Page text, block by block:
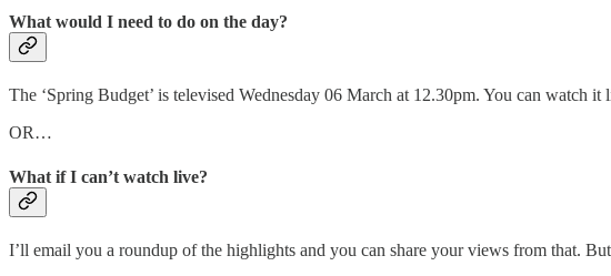
What would I need to do on the day?
The ‘Spring Budget’ is televised Wednesday 06 March at 12.30pm. You can watch
OR…
What if I can’t watch live?
I’ll email you a roundup of the highlights and you can share your views from that.